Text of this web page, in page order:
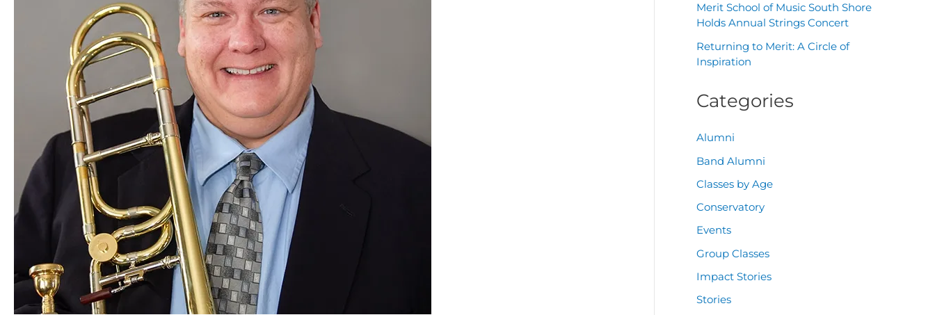
Merit School of Music South Shore
Holds Annual Strings Concert
Returning to Merit: A Circle of
Inspiration
Categories
Alumni
Band Alumni
Classes by Age
Conservatory
Events
Group Classes
Impact Stories
Stories